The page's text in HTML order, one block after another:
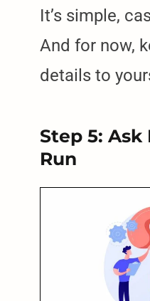
It’s simple,
And for now,
details to
Step 5: Ask
Run